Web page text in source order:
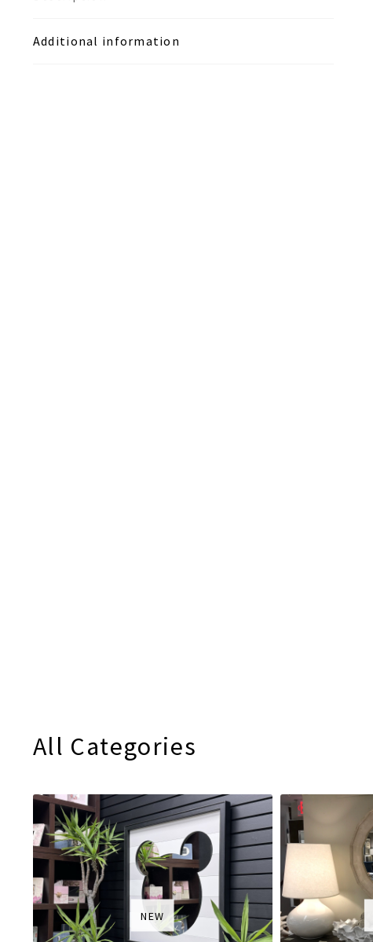
Additional information
All Categories
NEW